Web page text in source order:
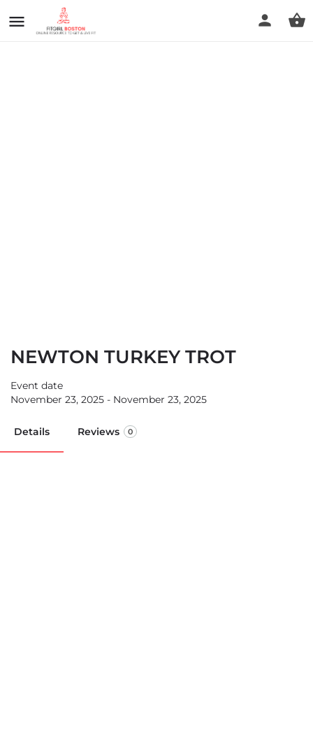
next
NEWTON TURKEY TROT
Event date
November 23, 2025 - November 23, 2025
Details Reviews 0